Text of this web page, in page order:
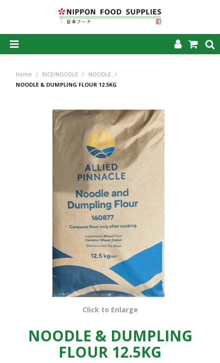
HOME
PRODUCTS
MY ACCOUNT
CAREERS
CONTACT US
Home / RICE/NOODLE / NOODLE /
NOODLE & DUMPLING FLOUR 12.5KG
Click to Enlarge
NOODLE & DUMPLING
FLOUR 12.5KG